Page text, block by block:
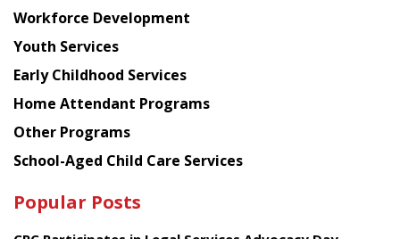
Workforce Development
Youth Services
Early Childhood Services
Home Attendant Programs
Other Programs
School-Aged Child Care Services
Popular Posts